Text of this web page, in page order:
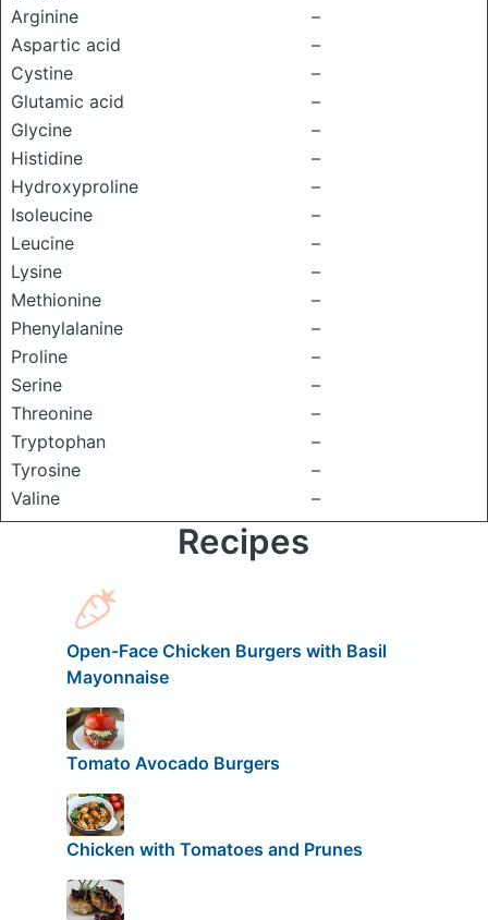
Arginine
–
Aspartic acid
–
Cystine
–
Glutamic acid
–
Glycine
–
Histidine
–
Hydroxyproline
–
Isoleucine
–
Leucine
–
Lysine
–
Methionine
–
Phenylalanine
–
Proline
–
Serine
–
Threonine
–
Tryptophan
–
Tyrosine
–
Valine
–
Recipes
Open-Face Chicken Burgers with Basil
Mayonnaise
Tomato Avocado Burgers
Chicken with Tomatoes and Prunes